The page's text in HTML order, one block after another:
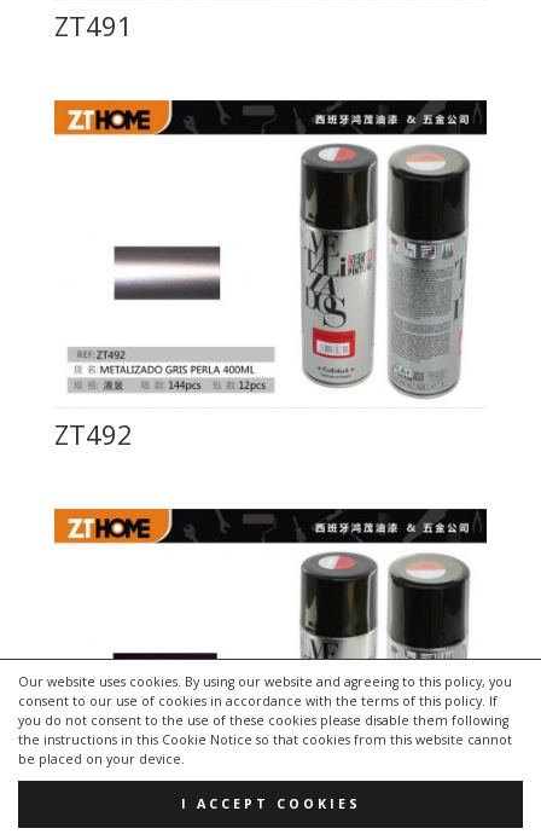
Our website uses cookies. By using our website and agreeing to this policy, you
consent to our use of cookies in accordance with the terms of this policy. If
you do not consent to the use of these cookies please disable them following
the instructions in this Cookie Notice so that cookies from this website cannot
be placed on your device.
I ACCEPT COOKIES
ZT491
ZT492